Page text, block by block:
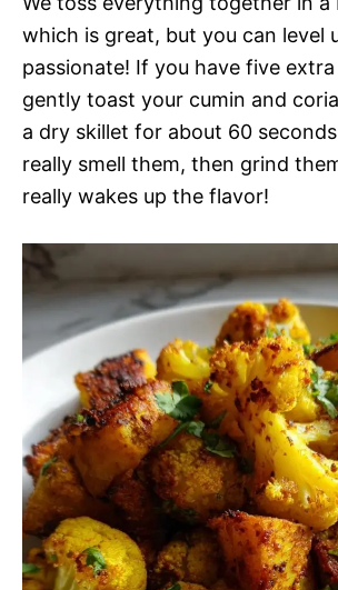
which is great, but you can level
passionate! If you have five
gently toast your cumin and
a dry skillet for about 60
really smell them, then grind
really wakes up the flavor!